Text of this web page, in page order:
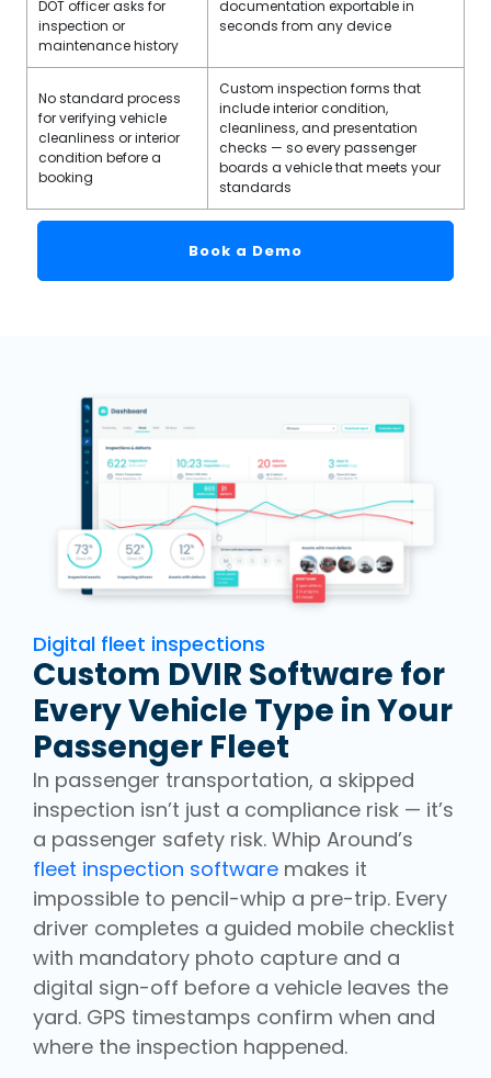
DOT officer asks for
inspection or
maintenance history
documentation exportable in
seconds from any device
No standard process
for verifying vehicle
cleanliness or interior
condition before a
booking
Custom inspection forms that
include interior condition,
cleanliness, and presentation
checks — so every passenger
boards a vehicle that meets your
standards
Book a Demo
Digital fleet inspections
Custom DVIR Software for
Every Vehicle Type in Your
Passenger Fleet
In passenger transportation, a skipped
inspection isn’t just a compliance risk — it’s
a passenger safety risk. Whip Around’s
fleet inspection software makes it
impossible to pencil-whip a pre-trip. Every
driver completes a guided mobile checklist
with mandatory photo capture and a
digital sign-off before a vehicle leaves the
yard. GPS timestamps confirm when and
where the inspection happened.